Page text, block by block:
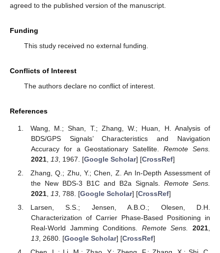
agreed to the published version of the manuscript.
Funding
This study received no external funding.
Conflicts of Interest
The authors declare no conflict of interest.
References
Wang, M.; Shan, T.; Zhang, W.; Huan, H. Analysis of
BDS/GPS Signals’ Characteristics and Navigation
Accuracy for a Geostationary Satellite.Remote Sens.
2021, 13, 1967. [Google Scholar] [CrossRef]
Zhang, Q.; Zhu, Y.; Chen, Z. An In-Depth Assessment of
the New BDS-3 B1C and B2a Signals. Remote Sens.
2021, 13, 788. [Google Scholar] [CrossRef]
Larsen, S.S.; Jensen, A.B.O.; Olesen, D.H.
Characterization of Carrier Phase-Based Positioning in
Real-World Jamming Conditions. Remote Sens. 2021
13, 2680. [Google Scholar] [CrossRef]